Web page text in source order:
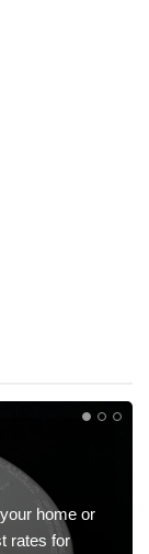
home or
rates for